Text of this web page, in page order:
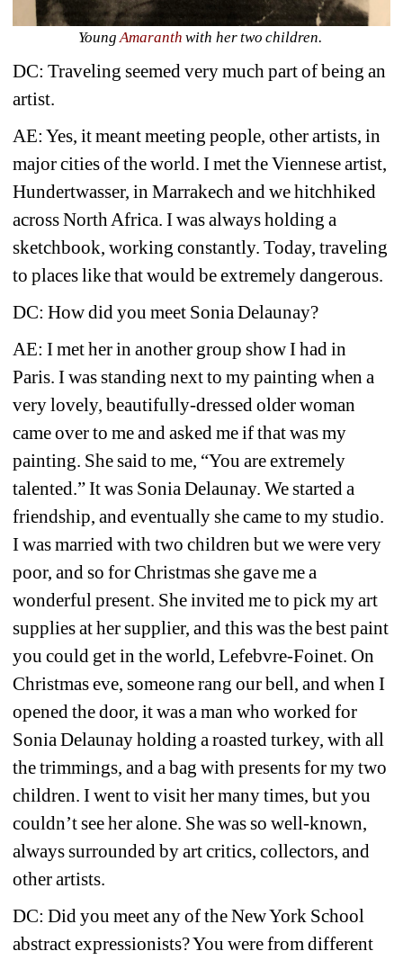
Young Amaranth with her two children.
DC: Traveling seemed very much part of being an
artist.
AE: Yes, it meant meeting people, other artists, in
major cities of the world. I met the Viennese artist,
Hundertwasser, in Marrakech and we hitchhiked
across North Africa. I was always holding a
sketchbook, working constantly. Today, traveling
to places like that would be extremely dangerous.
DC: How did you meet Sonia Delaunay?
AE: I met her in another group show I had in
Paris. I was standing next to my painting when a
very lovely, beautifully-dressed older woman
came over to me and asked me if that was my
painting. She said to me, “You are extremely
talented.” It was Sonia Delaunay. We started a
friendship, and eventually she came to my studio.
I was married with two children but we were very
poor, and so for Christmas she gave me a
wonderful present. She invited me to pick my art
supplies at her supplier, and this was the best paint
you could get in the world, Lefebvre-Foinet. On
Christmas eve, someone rang our bell, and when I
opened the door, it was a man who worked for
Sonia Delaunay holding a roasted turkey, with all
the trimmings, and a bag with presents for my two
children. I went to visit her many times, but you
couldn’t see her alone. She was so well-known,
always surrounded by art critics, collectors, and
other artists.
DC: Did you meet any of the New York School
abstract expressionists? You were from different